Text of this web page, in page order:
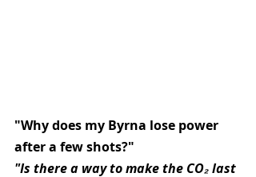
"Why does my Byrna lose power
after a few shots?"
"Is there a way to make the CO₂ last